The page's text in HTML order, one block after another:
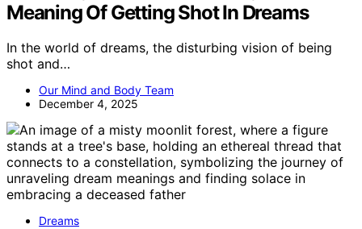
Meaning Of Getting Shot In Dreams
In the world of dreams, the disturbing vision of being
shot and…
Our Mind and Body Team
December 4, 2025
Dreams